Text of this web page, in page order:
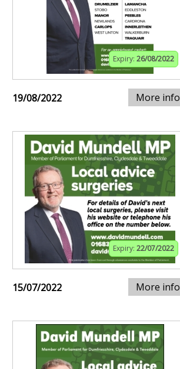
Expiry: 26/08/2022
19/08/2022 More info
Expiry: 22/07/2022
15/07/2022 More info